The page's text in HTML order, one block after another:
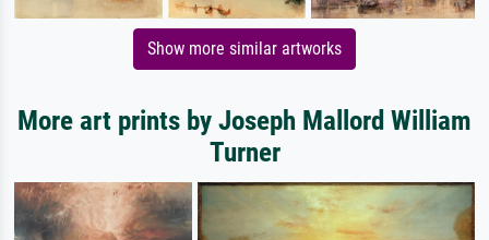
Show more similar artworks
More art prints by Joseph Mallord William
Turner